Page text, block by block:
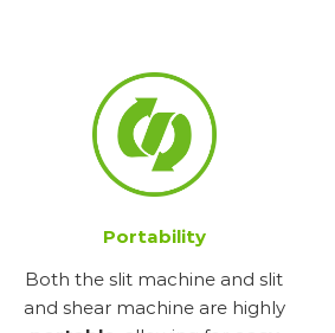
Portability
Both the slit machine and slit
and shear machine are highly